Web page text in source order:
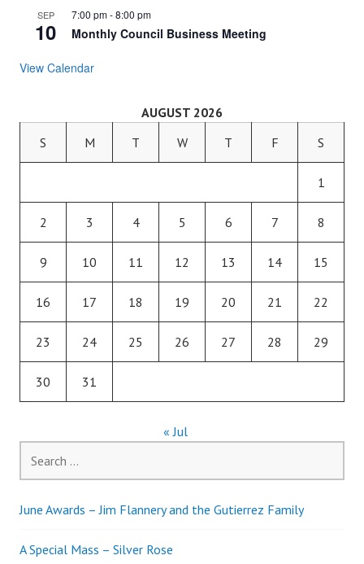
SEP
10
7:00 pm-8:00 pm
Monthly Council Business Meeting
View Calendar
AUGUST 2026
S
M T W T F S
1
2 3 4 5 6 7 8
9 10 11 12 13 14 15
16 17 18 19 20 21 22
23 24 25 26 27 28 29
30 31
« Jul
for:
June Awards – Jim Flannery and the Gutierrez Family
A Special Mass – Silver Rose